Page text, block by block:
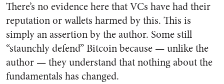
There’s no evidence here that VCs have had their
reputation or wallets harmed by this. This is
simply an assertion by the author. Some still
“staunchly defend” Bitcoin because —unlike the
author —they understand that nothing about the
fundamentals has changed.